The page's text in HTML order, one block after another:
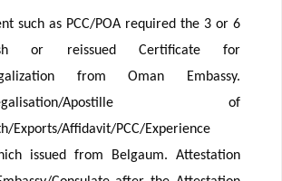
such as PCC/POA required the 3 or 6
or reissued Certificate for
from Oman Embassy.
Legalisation/Apostille of
Exports/Affidavit/PCC/Experience
issued from Belgaum. Attestation